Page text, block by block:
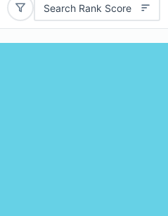
Search Rank Score